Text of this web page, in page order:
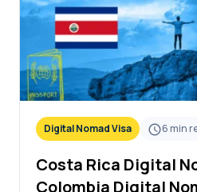
Digital Nomad Visa 6min
Costa Rica Digital
Colombia Digital